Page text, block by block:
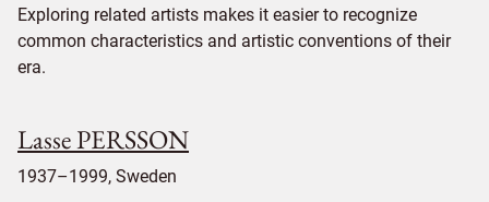
Exploring related artists makes it easier to recognize
common characteristics and artistic conventions of their
era.
Lasse PERSSON
1937–1999, Sweden